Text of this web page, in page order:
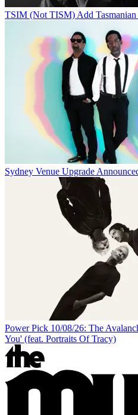
TSIM (Not TISM) Add
Sydney Venue Upgrade
Power Pick 10/08/26: The
You' (feat. Portraits Of Tracy)